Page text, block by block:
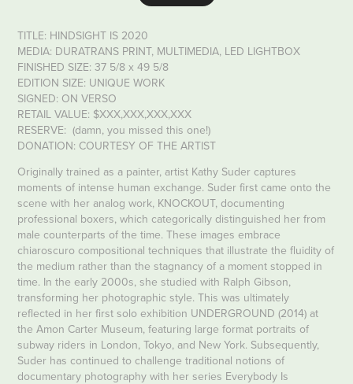
TITLE: HINDSIGHT IS 2020
MEDIA: DURATRANS PRINT, MULTIMEDIA, LED LIGHTBOX
FINISHED SIZE: 37 5/8 x 49 5/8
EDITION SIZE: UNIQUE WORK
SIGNED: ON VERSO
RETAIL VALUE: $XXX,XXX,XXX,XXX
RESERVE: (damn, you missed this one!)
DONATION: COURTESY OF THE ARTIST
Originally trained as a painter, artist Kathy Suder captures
moments of intense human exchange. Suder first came onto the
scene with her analog work, KNOCKOUT, documenting
professional boxers, which categorically distinguished her from
male counterparts of the time. These images embrace
chiaroscuro compositional techniques that illustrate the fluidity of
the medium rather than the stagnancy of a moment stopped in
time. In the early 2000s, she studied with Ralph Gibson,
transforming her photographic style. This was ultimately
reflected in her first solo exhibition UNDERGROUND (2014) at
the Amon Carter Museum, featuring large format portraits of
subway riders in London, Tokyo, and New York. Subsequently,
Suder has continued to challenge traditional notions of
documentary photography with her series Everybody Is